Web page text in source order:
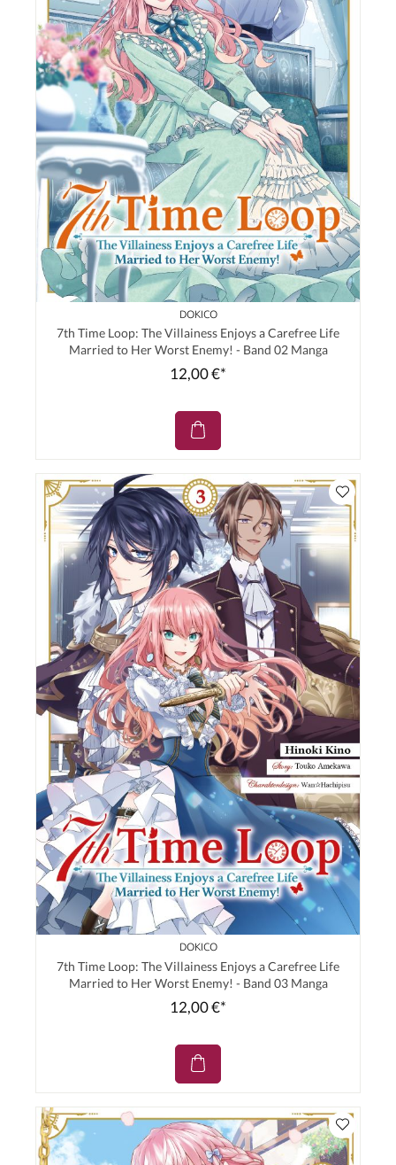
DOKICO
7th Time Loop: The Villainess Enjoys a Carefree Life
Married to Her Worst Enemy! - Band 02 Manga
12,00 €*
DOKICO
7th Time Loop: The Villainess Enjoys a Carefree Life
Married to Her Worst Enemy! - Band 03 Manga
12,00 €*